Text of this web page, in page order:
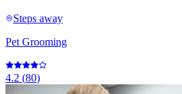
Steps away
Pet Grooming
4.2 (80)